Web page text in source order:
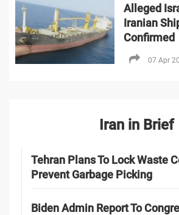
Alleged
Iranian
Confirmed
07 Apr
Iran in Brief
Tehran Plans To Lock Waste
Prevent Garbage Picking
Biden Admin Report To